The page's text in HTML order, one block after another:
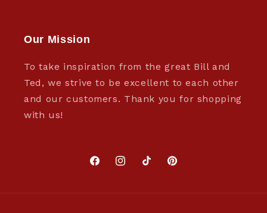
Our Mission
To take inspiration from the great Bill and
Ted, we strive to be excellent to each other
and our customers. Thank you for shopping
with us!
FacebookInstagramTikTokPinterest